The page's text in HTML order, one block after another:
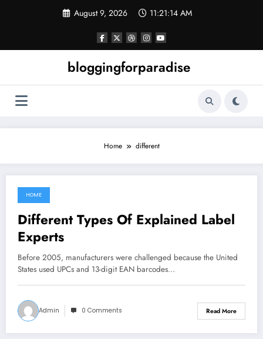
August 9, 2026 11:21:14 AM
bloggingforparadise
Home different
August 25, 2022
HOME
Different Types Of Explained Label
Experts
Before 2005, manufacturers were challenged because the United
States used UPCs and 13-digit EAN barcodes…
Admin 0 Comments Read More